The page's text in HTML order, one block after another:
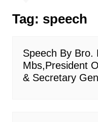
Tag: speech
Speech By Bro.
Mbs,President
& Secretary